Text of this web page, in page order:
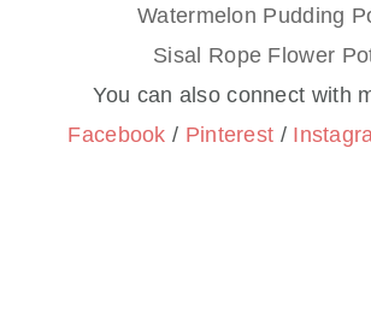
Watermelon Pudding
Sisal Rope Flower
You can also connect with
Facebook / Pinterest /